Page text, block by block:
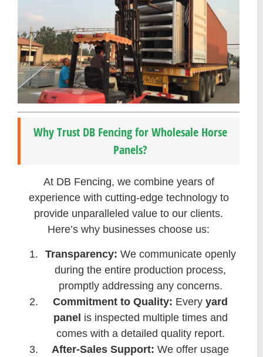
Why Trust DB Fencing for Wholesale Horse
Panels?
At DB Fencing, we combine years of
experience with cutting-edge technology to
provide unparalleled value to our clients.
Here’s why businesses choose us:
Transparency: We communicate openly
during the entire production process,
promptly addressing any concerns.
Commitment to Quality: Every yard
panel is inspected multiple times and
comes with a detailed quality report.
After-Sales Support: We offer usage